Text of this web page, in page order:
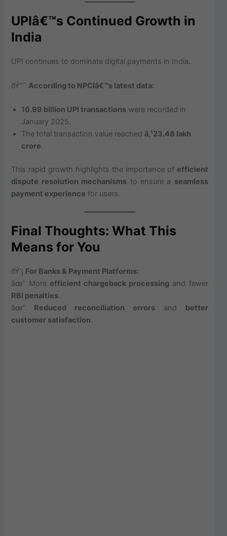
UPIâ€™s Continued Growth in
India
UPI continues to dominate digital payments in India.
ðŸ“ˆAccording to NPCIâ€™s latest data:
16.99 billion UPI transactions were recorded in
January 2025.
The total transaction value reached â‚¹23.48 lakh
crore.
This rapid growth highlights the importance of efficient
dispute resolution mechanisms to ensure a seamless
payment experience for users.
Final Thoughts: What This
Means for You
ðŸ’¡ For Banks & Payment Platforms:
âœ” More efficient chargeback processing and fewer
RBI penalties.
âœ”
Reduced reconciliation errorsand
better
customer satisfaction.